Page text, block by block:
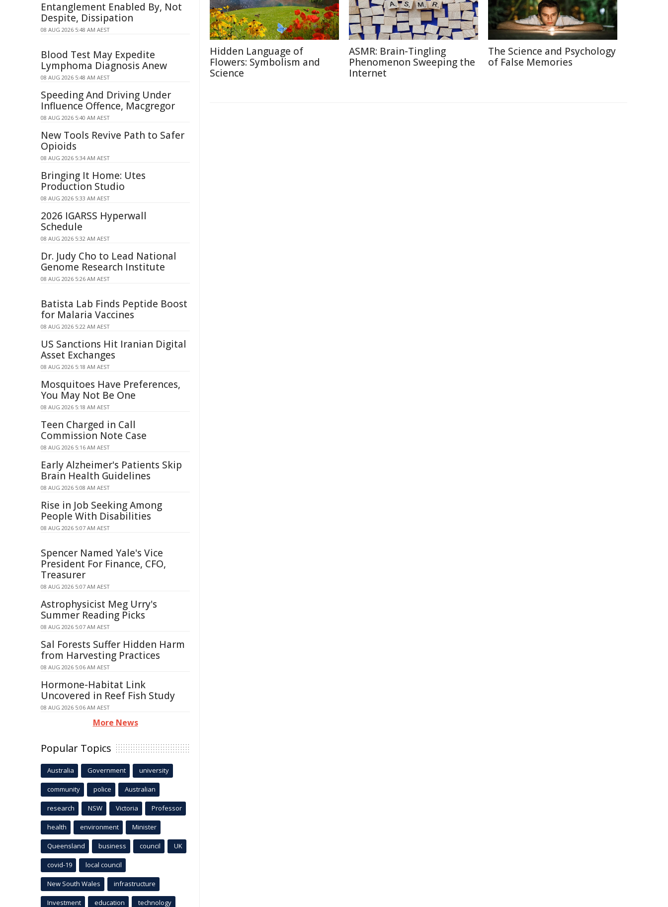
Hidden Language of
Flowers: Symbolism and
Science
ASMR: Brain-Tingling
Phenomenon Sweeping the
Internet
The Science and Psychology
of False Memories
Entanglement Enabled By, Not
Despite, Dissipation
08 AUG 2026 5:48 AM AEST
Blood Test May Expedite
Lymphoma Diagnosis Anew
08 AUG 2026 5:48 AM AEST
Speeding And Driving Under
Influence Offence, Macgregor
08 AUG 2026 5:40 AM AEST
New Tools Revive Path to Safer
Opioids
08 AUG 2026 5:34 AM AEST
Bringing It Home: Utes
Production Studio
08 AUG 2026 5:33 AM AEST
2026 IGARSS Hyperwall
Schedule
08 AUG 2026 5:32 AM AEST
Dr. Judy Cho to Lead National
Genome Research Institute
08 AUG 2026 5:26 AM AEST
Batista Lab Finds Peptide Boost
for Malaria Vaccines
08 AUG 2026 5:22 AM AEST
US Sanctions Hit Iranian Digital
Asset Exchanges
08 AUG 2026 5:18 AM AEST
Mosquitoes Have Preferences,
You May Not Be One
08 AUG 2026 5:18 AM AEST
Teen Charged in Call
Commission Note Case
08 AUG 2026 5:16 AM AEST
Early Alzheimer's Patients Skip
Brain Health Guidelines
08 AUG 2026 5:08 AM AEST
Rise in Job Seeking Among
People With Disabilities
08 AUG 2026 5:07 AM AEST
Spencer Named Yale's Vice
President For Finance, CFO,
Treasurer
08 AUG 2026 5:07 AM AEST
Astrophysicist Meg Urry's
Summer Reading Picks
08 AUG 2026 5:07 AM AEST
Sal Forests Suffer Hidden Harm
from Harvesting Practices
08 AUG 2026 5:06 AM AEST
Hormone-Habitat Link
Uncovered in Reef Fish Study
08 AUG 2026 5:06 AM AEST
More News
Popular Topics
Australia Government university
community police Australian
research NSW Victoria Professor
health environment Minister
Queensland business council UK
covid-19 local council
New South Wales infrastructure
Investment education technology